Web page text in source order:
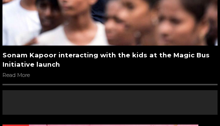
Sonam Kapoor interacting with the kids at the Magic Bus
Initiative launch
Read More